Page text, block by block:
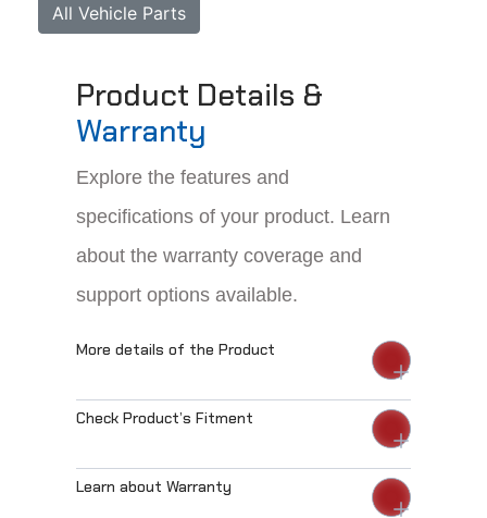
All Vehicle Parts
Product Details &
Warranty
Explore the features and
specifications of your product. Learn
about the warranty coverage and
support options available.
More details of the Product
Check Product’s Fitment
Learn about Warranty